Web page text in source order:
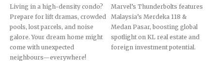
Living in a high-density condo?
Prepare for lift dramas, crowded
pools, lost parcels, and noise
galore. Your dream home might
come with unexpected
neighbours—everywhere!
Marvel’s Thunderbolts features
Malaysia’s Merdeka 118 &
Medan Pasar, boosting global
spotlight on KL real estate and
foreign investment potential.